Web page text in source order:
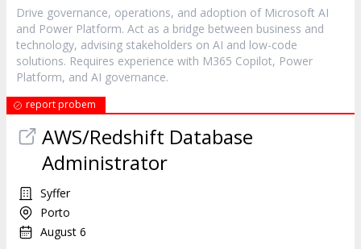
Drive governance, operations, and adoption of Microsoft AI
and Power Platform. Act as a bridge between business and
technology, advising stakeholders on AI and low-code
solutions. Requires experience with M365 Copilot, Power
Platform, and AI governance.
report probem
AWS/Redshift Database
Administrator
Syffer
Porto
August 6